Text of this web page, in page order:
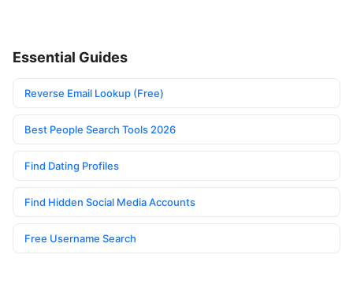
Essential Guides
Reverse Email Lookup (Free)
Best People Search Tools 2026
Find Dating Profiles
Find Hidden Social Media Accounts
Free Username Search